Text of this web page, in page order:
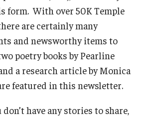
form. With over 50K Temple
are certainly many
and newsworthy items to
poetry books by Pearline
a research article by Monica
featured in this newsletter.
have any stories to share,